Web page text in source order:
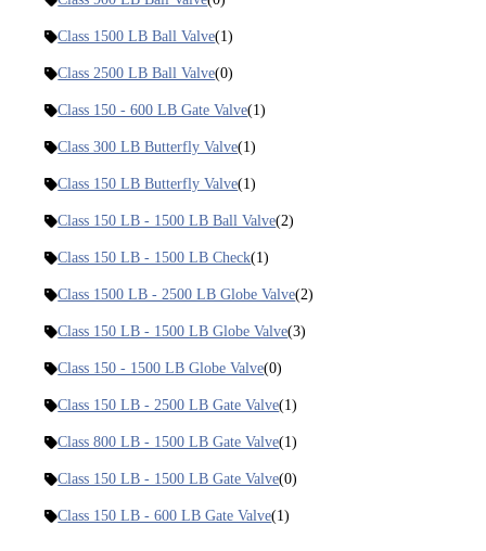
Class 1500 LB Ball Valve(1)
Class 2500 LB Ball Valve(0)
Class 150 - 600 LB Gate Valve(1)
Class 300 LB Butterfly Valve(1)
Class 150 LB Butterfly Valve(1)
Class 150 LB - 1500 LB Ball Valve(2)
Class 150 LB - 1500 LB Check(1)
Class 1500 LB - 2500 LB Globe Valve(2)
Class 150 LB - 1500 LB Globe Valve(3)
Class 150 - 1500 LB Globe Valve(0)
Class 150 LB - 2500 LB Gate Valve(1)
Class 800 LB - 1500 LB Gate Valve(1)
Class 150 LB - 1500 LB Gate Valve(0)
Class 150 LB - 600 LB Gate Valve(1)